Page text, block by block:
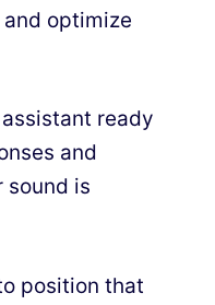
optimize
ready
and
sound is
position that